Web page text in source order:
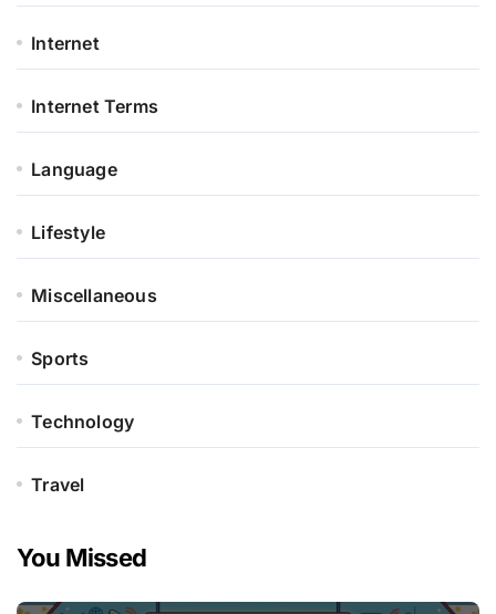
Internet
Internet Terms
Language
Lifestyle
Miscellaneous
Sports
Technology
Travel
You Missed